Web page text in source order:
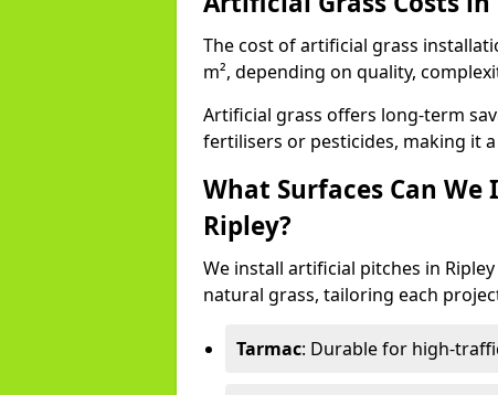
The cost of artificial grass
m², depending on quality,
Artificial grass offers long-term
fertilisers or pesticides, making it
What Surfaces Can
Ripley?
We install artificial pitches in
natural grass, tailoring each
Tarmac: Durable for high-